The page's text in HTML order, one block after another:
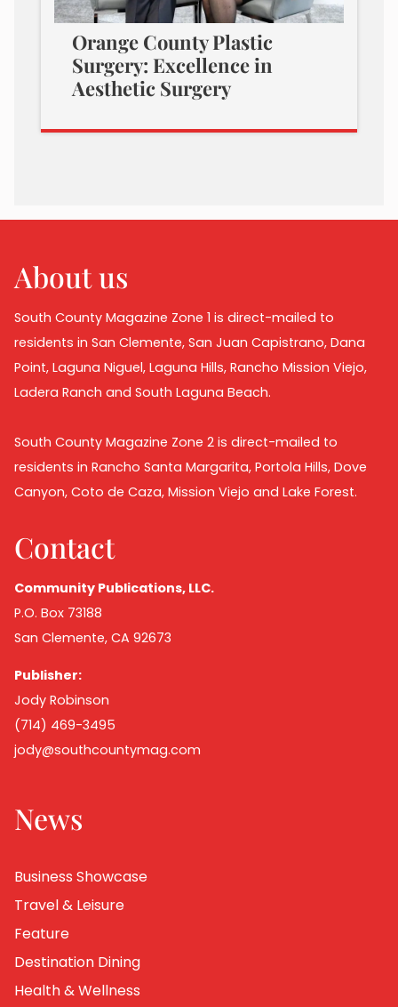
Orange County Plastic
Surgery: Excellence in
Aesthetic Surgery
About us
South County Magazine Zone 1 is direct-mailed to
residents in San Clemente, San Juan Capistrano, Dana
Point, Laguna Niguel, Laguna Hills, Rancho Mission Viejo,
Ladera Ranch and South Laguna Beach.
South County Magazine Zone 2 is direct-mailed to
residents in Rancho Santa Margarita, Portola Hills, Dove
Canyon, Coto de Caza, Mission Viejo and Lake Forest.
Contact
Community Publications, LLC.
P.O. Box 73188
San Clemente, CA 92673
Publisher:
Jody Robinson
(714) 469-3495
jody@southcountymag.com
News
Business Showcase
Travel & Leisure
Feature
Destination Dining
Health & Wellness